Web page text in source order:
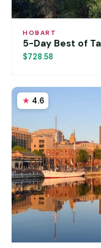
HOBART
5-Day Best of
$728.58
4.6